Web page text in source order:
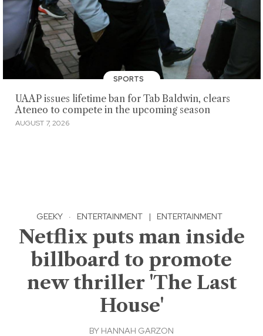
SPORTS
UAAP issues lifetime ban for Tab Baldwin, clears
Ateneo to compete in the upcoming season
AUGUST 7, 2026
GEEKY · ENTERTAINMENT | ENTERTAINMENT
Netflix puts man inside
billboard to promote
new thriller 'The Last
House'
BY HANNAH GARZON